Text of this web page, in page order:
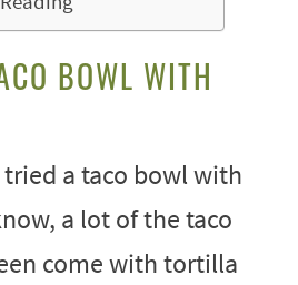
BOWL WITH
tried a taco bowl with
a lot of the taco
come with tortilla